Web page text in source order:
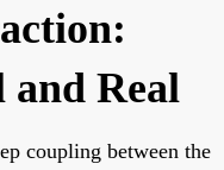
Real
coupling between the